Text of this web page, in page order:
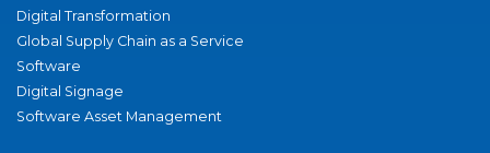
Digital Transformation
Global Supply Chain as a Service
Software
Digital Signage
Software Asset Management